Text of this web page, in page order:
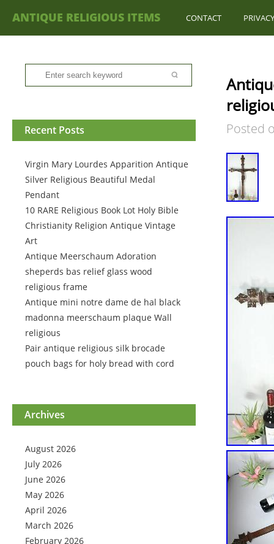
ANTIQUE RELIGIOUS ITEMS CONTACT
Recent Posts
Virgin Mary Lourdes Apparition Antique
Silver Religious Beautiful Medal
Pendant
10 RARE Religious Book Lot Holy Bible
Christianity Religion Antique Vintage
Art
Antique Meerschaum Adoration
sheperds bas relief glass wood
religious frame
Antique mini notre dame de hal black
madonna meerschaum plaque Wall
religious
Pair antique religious silk brocade
pouch bags for holy bread with cord
Archives
August 2026
July 2026
June 2026
May 2026
April 2026
March 2026
February 2026
Posted